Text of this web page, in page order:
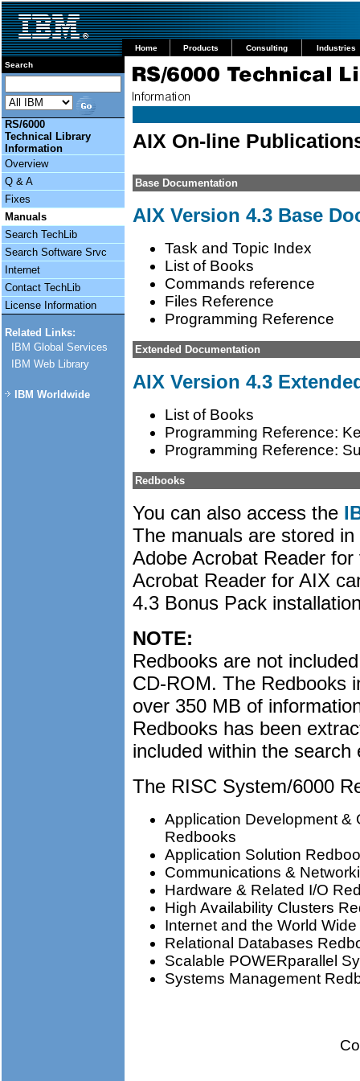
Home Products Consulting
Industries
Search
RS/6000
Technical Library
Information
Overview
Q & A
Fixes
Manuals
Search TechLib
Search Software Srvc
Internet
Contact TechLib
License Information
Related Links:
IBM Global Services
IBM Web Library
IBM Worldwide
AIX On-line
Base Documentation
AIX Version 4.3 Base
Task and Topic Index
List of Books
Commands reference
Files Reference
Programming Reference
Extended Documentation
AIX Version 4.3
List of Books
Programming Reference:
Programming Reference:
Redbooks
You can also access the
The manuals are stored
Adobe Acrobat Reader
Acrobat Reader for AIX
4.3 Bonus Pack
NOTE:
Redbooks are not
CD-ROM. The Redbooks
over 350 MB of
Redbooks has been
included within the search
The RISC System/6000
Application Development &
Redbooks
Application Solution
Communications &
Hardware & Related I/O
High Availability Clusters
Internet and the World
Relational Databases
Scalable POWERparallel
Systems Management